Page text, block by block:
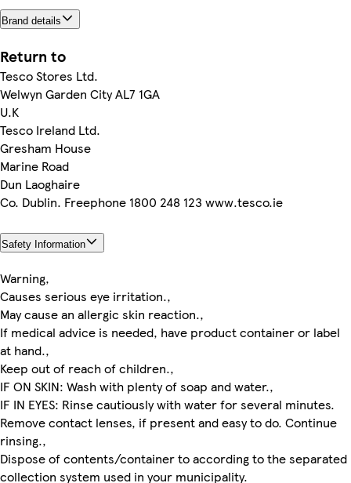
Brand details
Return to
Tesco Stores Ltd.
Welwyn Garden City AL7 1GA
U.K
Tesco Ireland Ltd.
Gresham House
Marine Road
Dun Laoghaire
Co. Dublin. Freephone 1800 248 123 www.tesco.ie
Safety Information
Warning,
Causes serious eye irritation.,
May cause an allergic skin reaction.,
If medical advice is needed, have product container or label
at hand.,
Keep out of reach of children.,
IF ON SKIN: Wash with plenty of soap and water.,
IF IN EYES: Rinse cautiously with water for several minutes.
Remove contact lenses, if present and easy to do. Continue
rinsing.,
Dispose of contents/container to according to the separated
collection system used in your municipality.